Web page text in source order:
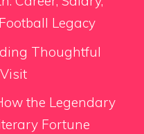
Legacy
Thoughtful
the Legendary
Fortune